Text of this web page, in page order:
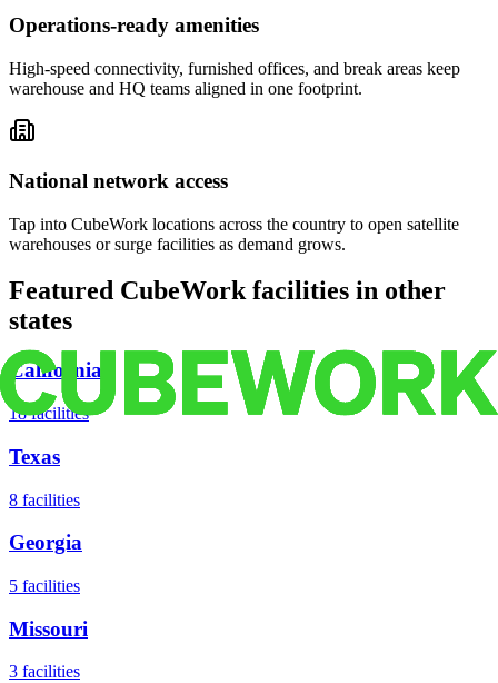
Operations-ready amenities
High-speed connectivity, furnished offices, and break areas keep
warehouse and HQ teams aligned in one footprint.
National network access
Tap into CubeWork locations across the country to open satellite
warehouses or surge facilities as demand grows.
Featured CubeWork facilities in other
states
California
18 facilities
Texas
8 facilities
Georgia
5 facilities
Missouri
3 facilities